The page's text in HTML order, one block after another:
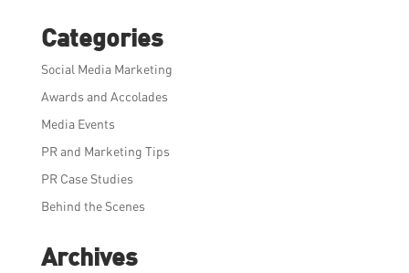
Categories
Social Media Marketing
Awards and Accolades
Media Events
PR and Marketing Tips
PR Case Studies
Behind the Scenes
Archives